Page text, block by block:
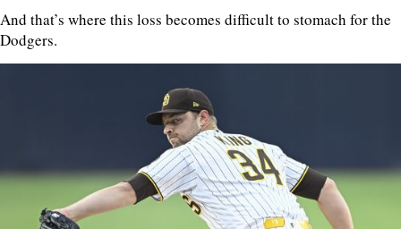
And that’s where this loss becomes difficult to stomach for the
Dodgers.